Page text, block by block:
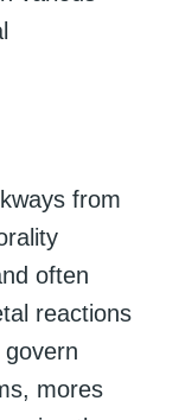
from
often
reactions
mores